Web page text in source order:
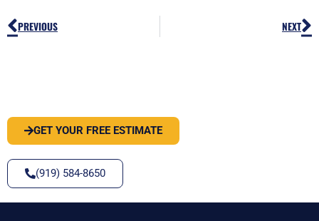
Prev
PREVIOUS NEXT
GET YOUR FREE ESTIMATE
(919) 584-8650